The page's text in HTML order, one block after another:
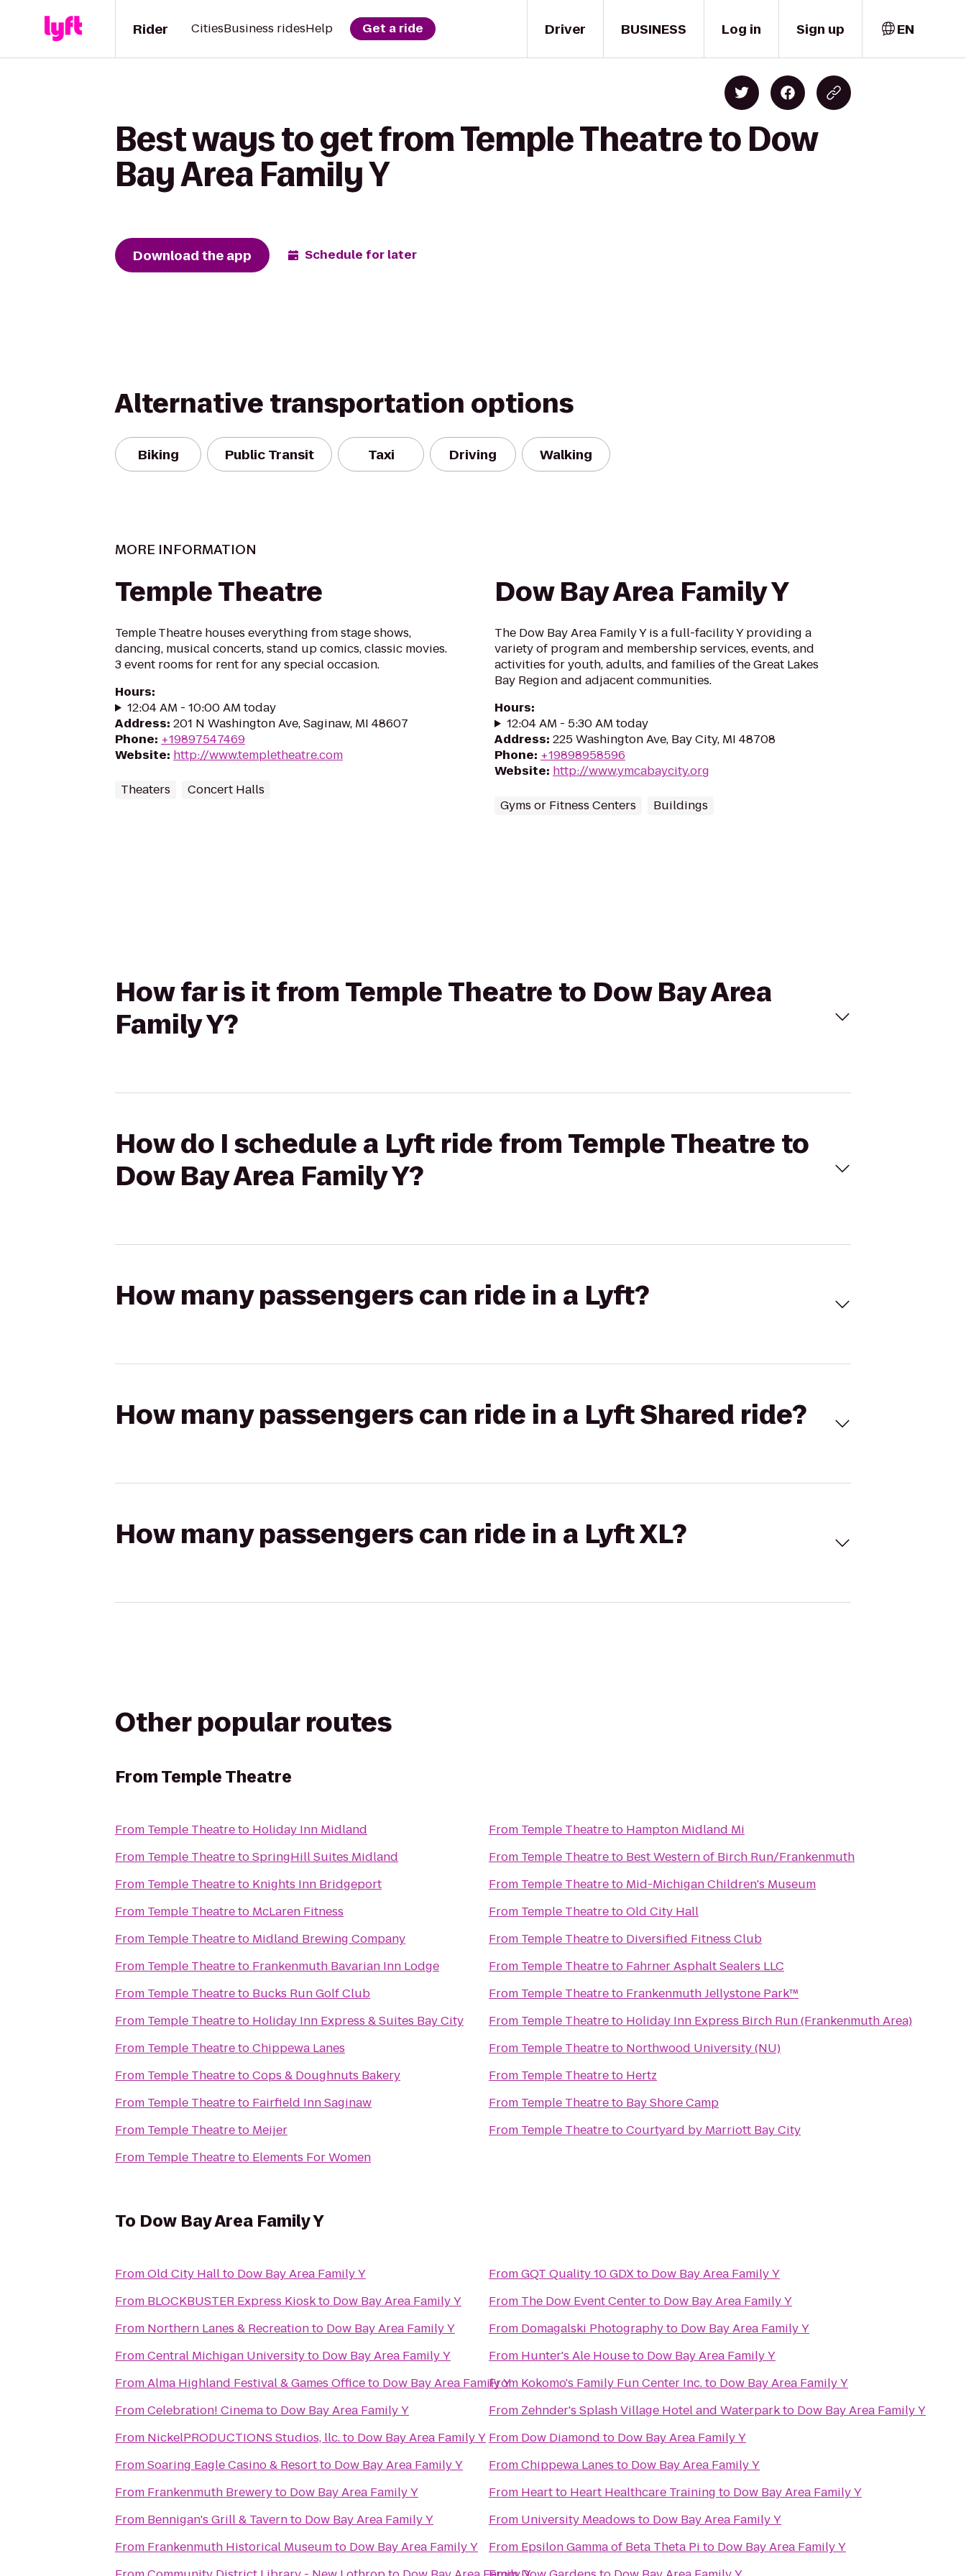
Driver
Rider CitiesBusiness ridesHelp Get a ride BUSINESS Log in Sign up EN
Best ways to get from Temple Theatre to Dow
Bay Area Family Y
Download the app Schedule for later
Alternative transportation options
Biking Public Transit Taxi Driving Walking
MORE INFORMATION
Temple Theatre
Temple Theatre houses everything from stage shows,
dancing, musical concerts, stand up comics, classic movies.
3 event rooms for rent for any special occasion.
Hours:
12:04 AM - 10:00 AM today
Address: 201 N Washington Ave, Saginaw, MI 48607
Phone: +19897547469
Website: http://www.templetheatre.com
Theaters Concert Halls
Dow Bay Area Family Y
The Dow Bay Area Family Y is a full-facility Y providing a
variety of program and membership services, events, and
activities for youth, adults, and families of the Great Lakes
Bay Region and adjacent communities.
Hours:
12:04 AM - 5:30 AM today
Address: 225 Washington Ave, Bay City, MI 48708
Phone: +19898958596
Website: http://www.ymcabaycity.org
Gyms or Fitness Centers Buildings
How far is it from Temple Theatre to Dow Bay Area
Family Y?
How do I schedule a Lyft ride from Temple Theatre to
Dow Bay Area Family Y?
How many passengers can ride in a Lyft?
How many passengers can ride in a Lyft Shared ride?
How many passengers can ride in a Lyft XL?
Other popular routes
FromTemple Theatre
From Temple Theatreto Holiday Inn Midland
From Temple TheatretoSpringHill Suites Midland
From Temple Theatreto Knights Inn Bridgeport
From Temple Theatreto McLaren Fitness
From Temple Theatreto Midland Brewing Company
From Temple Theatreto Frankenmuth Bavarian Inn Lodge
From Temple Theatreto Bucks Run Golf Club
From Temple Theatreto Holiday Inn Express & Suites Bay City
From Temple TheatretoChippewa Lanes
From Temple TheatretoCops & Doughnuts Bakery
From Temple Theatreto Fairfield Inn Saginaw
From Temple Theatreto Meijer
From Temple Theatreto Elements For Women
From Temple Theatreto Hampton Midland Mi
From Temple Theatreto Best Western of Birch Run/Frankenmuth
From Temple Theatreto Mid-Michigan Children's Museum
From Temple TheatretoOld City Hall
From Temple Theatreto Diversified Fitness Club
From Temple Theatreto Fahrner Asphalt Sealers LLC
From Temple Theatreto Frankenmuth Jellystone Park™
From Temple Theatreto Holiday Inn Express Birch Run (Frankenmuth Area)
From Temple Theatreto Northwood University (NU)
From Temple Theatreto Hertz
From Temple Theatreto Bay Shore Camp
From Temple TheatretoCourtyard by Marriott Bay City
To Dow Bay Area Family Y
FromOld City Hallto Dow Bay Area Family Y
From BLOCKBUSTER Express Kioskto Dow Bay Area Family Y
From Northern Lanes & Recreationto Dow Bay Area Family Y
FromCentral Michigan Universityto Dow Bay Area Family Y
FromAlma Highland Festival & Games Officeto Dow Bay Area Family Y
FromCelebration! Cinemato Dow Bay Area Family Y
From NickelPRODUCTIONS Studios, llc.to Dow Bay Area Family Y
FromSoaring Eagle Casino & Resortto Dow Bay Area Family Y
From Frankenmuth Breweryto Dow Bay Area Family Y
From Bennigan's Grill & Tavernto Dow Bay Area Family Y
From Frankenmuth Historical Museumto Dow Bay Area Family Y
FromGQT Quality 10 GDXto Dow Bay Area Family Y
From The Dow Event Centerto Dow Bay Area Family Y
From Domagalski Photographyto Dow Bay Area Family Y
From Hunter's Ale Houseto Dow Bay Area Family Y
From Kokomo's Family Fun Center Inc.to Dow Bay Area Family Y
From Zehnder's Splash Village Hotel and Waterparkto Dow Bay Area Family Y
From Dow Diamond to Dow Bay Area Family Y
FromChippewa Lanes to Dow Bay Area Family Y
From Heart to Heart Healthcare Training to Dow Bay Area Family Y
From University Meadows to Dow Bay Area Family Y
From Epsilon Gamma of Beta Theta Pi to Dow Bay Area Family Y